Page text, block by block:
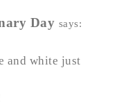
Day says:
and white just